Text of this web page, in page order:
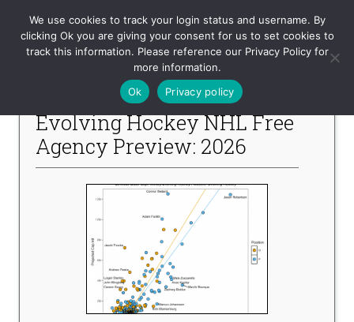
Evolving-Hockey
-- Recent Articles --
Evolving Hockey NHL Free
Agency Preview: 2026
We use cookies to track your login status and username. By
clicking Ok you are giving your consent for us to set cookies to
track this information. Please reference our Privacy Policy for
more information.
Ok
Privacy policy